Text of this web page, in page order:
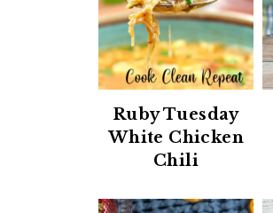
Ruby Tuesday
White Chicken
Chili